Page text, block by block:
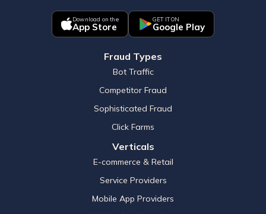
Download on the
App Store
GET IT ON
Google Play
Fraud Types
Bot Traffic
Competitor Fraud
Sophisticated Fraud
Click Farms
Verticals
E-commerce & Retail
Service Providers
Mobile App Providers